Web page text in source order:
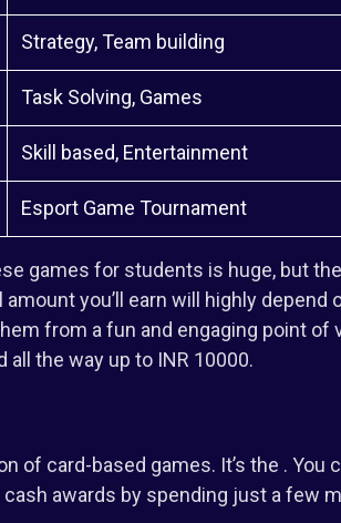
Strategy, Team building
Task Solving, Games
Skill based, Entertainment
Esport Game Tournament
games for students is huge, but
you’ll earn will highly depend
from a fun and engaging point of
all the way up to INR 10000.
of card-based games. It’s the . You
awards by spending just a few